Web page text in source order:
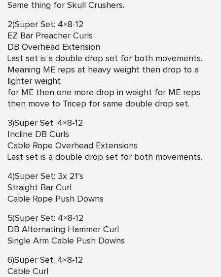
Same thing for Skull Crushers.
2)Super Set: 4×8-12
EZ Bar Preacher Curls
DB Overhead Extension
Last set is a double drop set for both movements.
Meaning ME reps at heavy weight then drop to a
lighter weight
for ME then one more drop in weight for ME reps
then move to Tricep for same double drop set.
3)Super Set: 4×8-12
Incline DB Curls
Cable Rope Overhead Extensions
Last set is a double drop set for both movements.
4)Super Set: 3x 21’s
Straight Bar Curl
Cable Rope Push Downs
5)Super Set: 4×8-12
DB Alternating Hammer Curl
Single Arm Cable Push Downs
6)Super Set: 4×8-12
Cable Curl